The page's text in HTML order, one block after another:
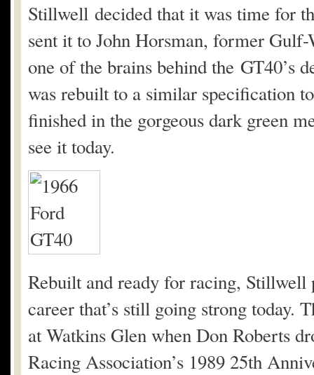
Stillwell decided that it was time for
sent it to John Horsman, former
one of the brains behind the GT40’s
was rebuilt to a similar specification
finished in the gorgeous dark green
see it today.
Rebuilt and ready for racing,
career that’s still going strong today.
at Watkins Glen when Don Roberts
Racing Association’s 1989 25th